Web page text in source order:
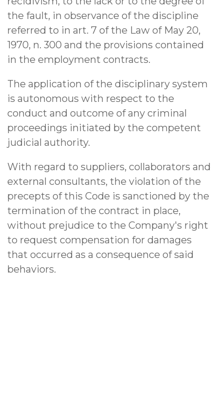
the fault, in observance of the discipline
referred to in art. 7 of the Law of May 20,
1970, n. 300 and the provisions contained
in the employment contracts.
The application of the disciplinary system
is autonomous with respect to the
conduct and outcome of any criminal
proceedings initiated by the competent
judicial authority.
With regard to suppliers, collaborators and
external consultants, the violation of the
precepts of this Code is sanctioned by the
termination of the contract in place,
without prejudice to the Company's right
to request compensation for damages
that occurred as a consequence of said
behaviors.